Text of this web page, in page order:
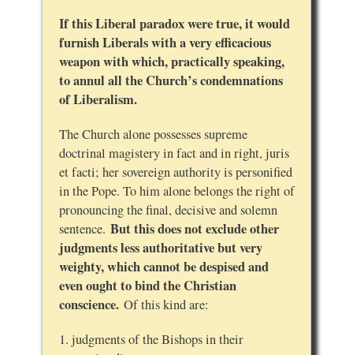
If this Liberal paradox were true, it would
furnish Liberals with a very efficacious
weapon with which, practically speaking,
to annul all the Church’s condemnations
of Liberalism.
The Church alone possesses supreme
doctrinal magistery in fact and in right, juris
et facti; her sovereign authority is personified
in the Pope. To him alone belongs the right of
pronouncing the final, decisive and solemn
sentence. But this does not exclude other
judgments less authoritative but very
weighty, which cannot be despised and
even ought to bind the Christian
conscience.Of this kind are:
1. judgments of the Bishops in their